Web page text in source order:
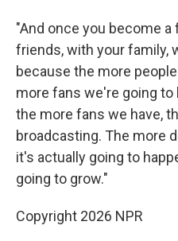
"And once you become
friends, with your family,
because the more
more fans we're going to
the more fans we have,
broadcasting. The more
it's actually going to
going to grow."
Copyright 2026 NPR